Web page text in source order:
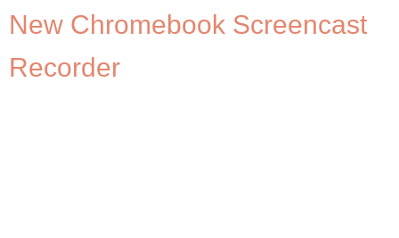
New Chromebook Screencast
Recorder